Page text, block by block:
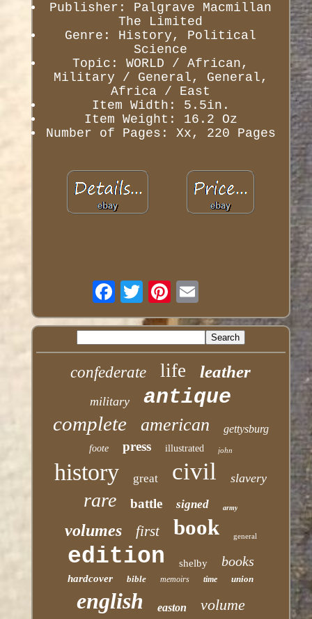
Publisher: Palgrave Macmillan
The Limited
Genre: History, Political
Science
Topic: WORLD / African,
Military / General, General,
Africa / East
Item Width: 5.5in.
Item Weight: 16.2 Oz
Number of Pages: Xx, 220 Pages
confederate life leather
military antique
complete american gettysburg
foote press illustrated john
history great civil slavery
rare battle signed army
volumes first book general
edition shelby books
hardcover bible memoirs time union
english easton volume